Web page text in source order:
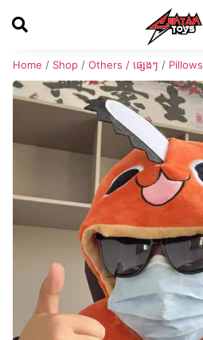
Home / Shop / Others / ផ្សេងៗ / Pillows